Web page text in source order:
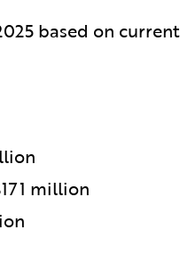
based on current
million